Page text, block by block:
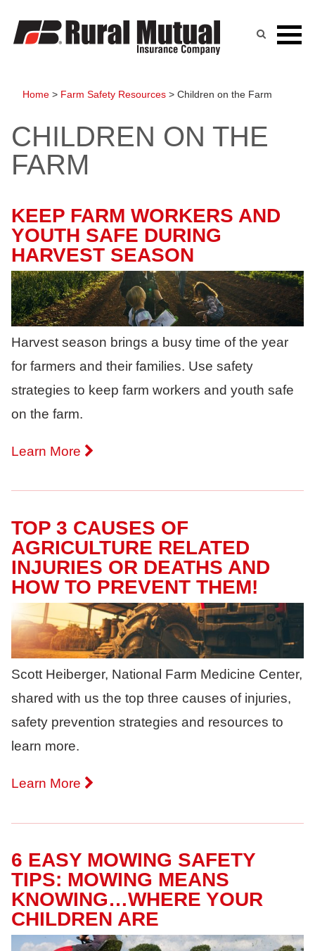
Home > Farm Safety Resources > Children on the Farm
CHILDREN ON THE
FARM
KEEP FARM WORKERS AND
YOUTH SAFE DURING
HARVEST SEASON
Harvest season brings a busy time of the year
for farmers and their families. Use safety
strategies to keep farm workers and youth safe
on the farm.
Learn More
TOP 3 CAUSES OF
AGRICULTURE RELATED
INJURIES OR DEATHS AND
HOW TO PREVENT THEM!
Scott Heiberger, National Farm Medicine Center,
shared with us the top three causes of injuries,
safety prevention strategies and resources to
learn more.
Learn More
6 EASY MOWING SAFETY
TIPS: MOWING MEANS
KNOWING…WHERE YOUR
CHILDREN ARE